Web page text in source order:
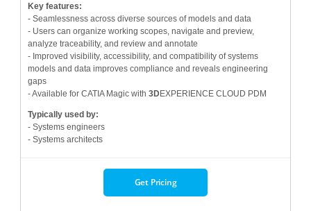
Key features:
- Seamlessness across diverse sources of models and data
- Users can organize working scopes, navigate and preview,
analyze traceability, and review and annotate
- Improved visibility, accessibility, and compatibility of systems
models and data improves compliance and reveals engineering
gaps
- Available for CATIA Magic with 3DEXPERIENCE CLOUD PDM
Typically used by:
- Systems engineers
- Systems architects
Get Pricing